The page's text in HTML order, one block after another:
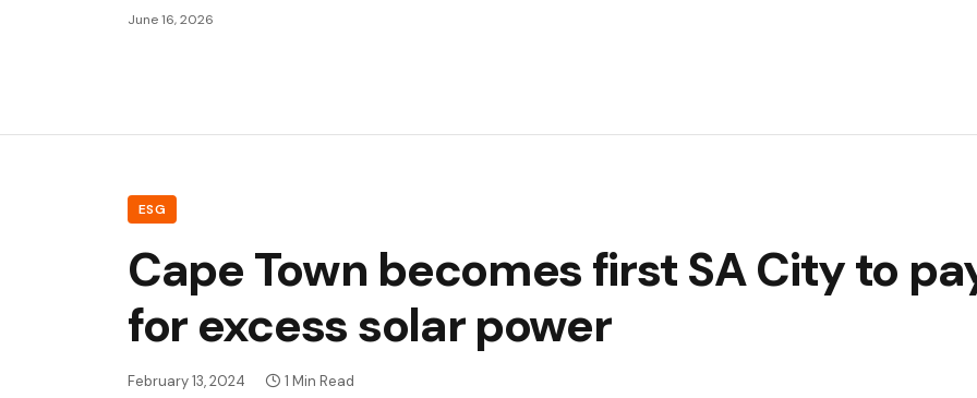
June 16, 2026
ESG
Cape Town becomes first SA City to
for excess solar power
February 13, 2024 1 Min Read